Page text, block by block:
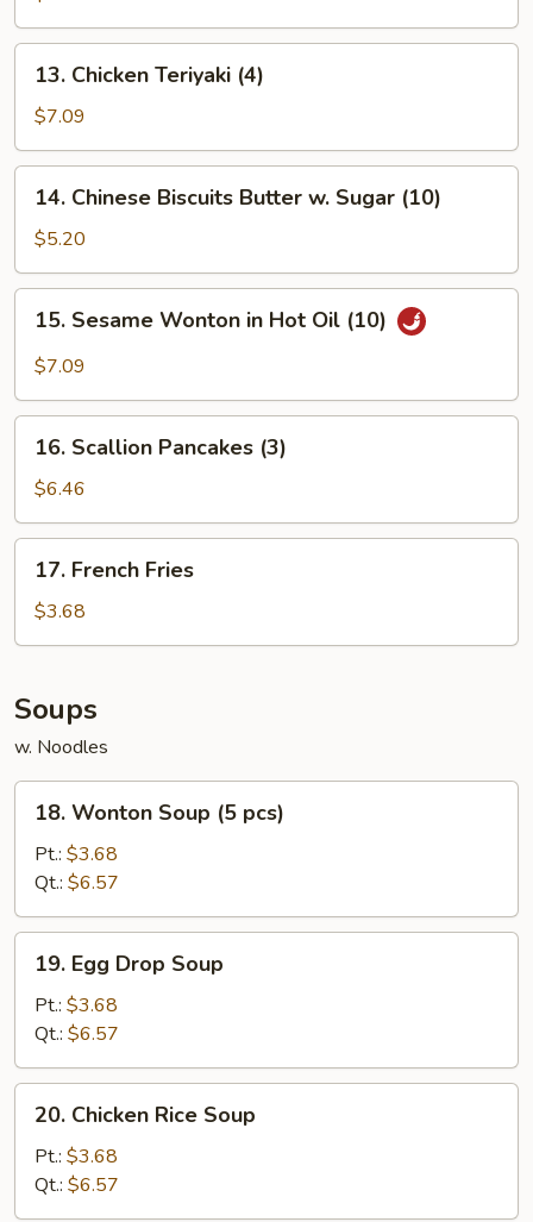
Platter
(for
Chicken
Teriyaki
(4)
13. Chicken Teriyaki (4)
$7.09
Chinese
Biscuits
Butter
w.
Sugar
(10)
14. Chinese Biscuits Butter w. Sugar (10)
$5.20
Sesame
Wonton
Hot
(10)
15. Sesame Wonton in Hot Oil (10)
$7.09
Scallion
Pancakes
(3)
16. Scallion Pancakes (3)
$6.46
French
Fries
17. French Fries
$3.68
Soups
w. Noodles
Wonton
Soup
pcs)
18. Wonton Soup (5 pcs)
Pt.: $3.68
Qt.: $6.57
Egg
Drop
Soup
19. Egg Drop Soup
Pt.: $3.68
Qt.: $6.57
Chicken
Rice
Soup
20. Chicken Rice Soup
Pt.: $3.68
Qt.: $6.57